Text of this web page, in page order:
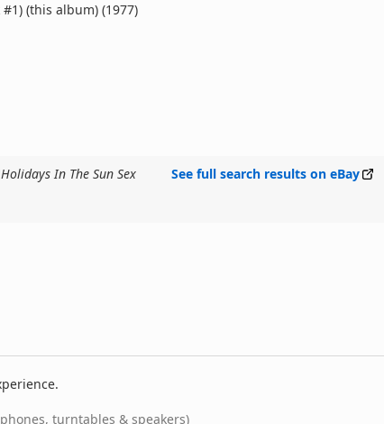
#1) (this album) (1977)
Holidays In The Sun Sex
See full search results on eBay
turntables & speakers)